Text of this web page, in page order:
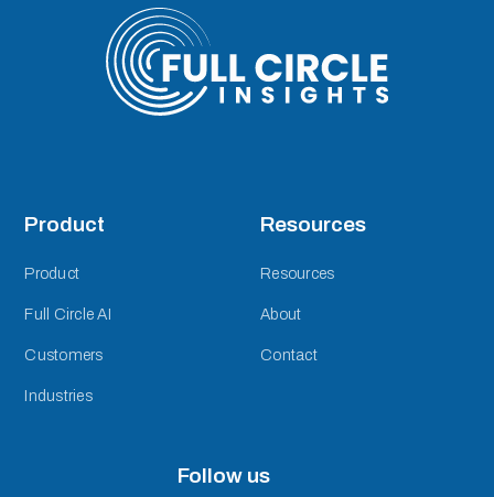
Product
Product
Full Circle AI
Customers
Industries
Resources
Resources
About
Contact
Follow us